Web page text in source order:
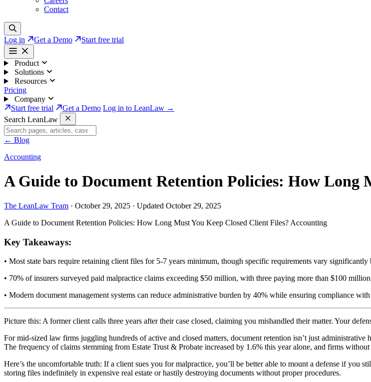
Contact
Log in Get a Demo Start free trial
Product
Solutions
Resources
Pricing
Company
Start free trial
Get a Demo Log in to LeanLaw →
Search LeanLaw
← Blog
Accounting
A Guide to Document Retention Policies: How Long
The LeanLaw Team · October 29, 2025 · Updated October 29, 2025
A Guide to Document Retention Policies: How Long Must You Keep Closed Client Files? Accounting
Key Takeaways:
• Most state bars require retaining client files for 5-7 years minimum, though specific requirements vary
• 70% of insurers surveyed paid malpractice claims exceeding $50 million, with three paying more than $100
• Modern document management systems can reduce administrative burden by 40% while ensuring compliance
Picture this: A former client calls three years after their case closed, claiming you mishandled their matter. Your
For mid-sized law firms juggling hundreds of active and closed matters, document retention isn’t just
The frequency of claims stemming from Estate Trust & Probate increased by 1.6% this year alone, and firms
Here’s the uncomfortable truth: If a client sues you for malpractice, you’ll be better able to mount a defense if you
storing files indefinitely in expensive real estate or hastily destroying documents without proper procedures.